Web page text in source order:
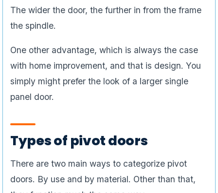
The wider the door, the further in from the frame
the spindle.
One other advantage, which is always the case
with home improvement, and that is design. You
simply might prefer the look of a larger single
panel door.
Types of pivot doors
There are two main ways to categorize pivot
doors. By use and by material. Other than that,